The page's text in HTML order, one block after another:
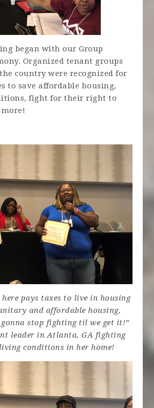
began with our Group
Organized tenant groups
country were recognized for
to save affordable housing,
fight for their right to
here pays taxes to live in housing
and affordable housing,
gonna stop fighting til we get it!”
leader in Atlanta, GA fighting
conditions in her home!